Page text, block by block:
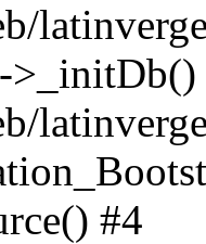
>_initDb()
#4